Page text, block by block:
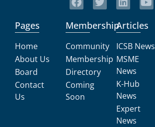
Pages
Home
About Us
Board
Contact
Us
Membership
Community
Membership
Directory
Coming
Soon
Articles
ICSB News
MSME
News
K-Hub
News
Expert
News